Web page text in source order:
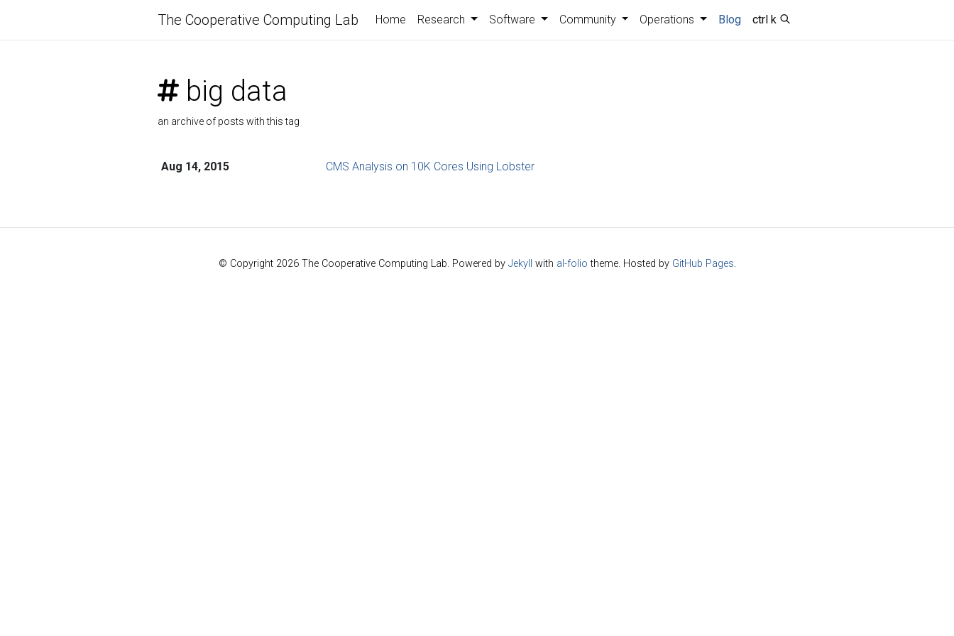
The Cooperative Computing Lab Home Research Software Community Operations Blog ctrl k
big data
an archive of posts with this tag
Aug 14, 2015 CMS Analysis on 10K Cores Using Lobster
© Copyright 2026 The Cooperative Computing Lab. Powered by Jekyll with al-folio theme. Hosted by GitHub Pages.